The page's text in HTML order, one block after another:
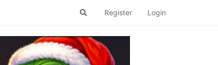
Register Login